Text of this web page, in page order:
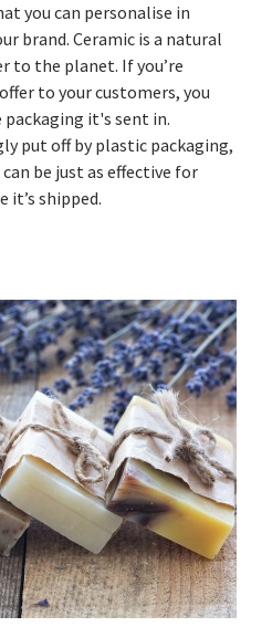
you can personalise in
brand. Ceramic is a natural
to the planet. If you’re
to your customers, you
packaging it's sent in.
put off by plastic packaging,
be just as effective for
shipped.